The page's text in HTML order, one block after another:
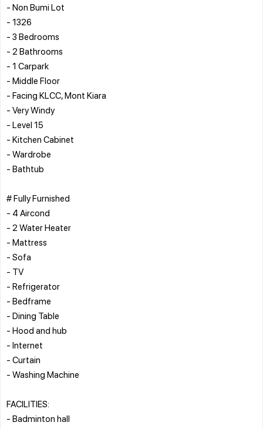
- Non Bumi Lot
- 1326
- 3 Bedrooms
- 2 Bathrooms
- 1 Carpark
- Middle Floor
- Facing KLCC, Mont Kiara
- Very Windy
- Level 15
- Kitchen Cabinet
- Wardrobe
- Bathtub
# Fully Furnished
- 4 Aircond
- 2 Water Heater
- Mattress
- Sofa
- TV
- Refrigerator
- Bedframe
- Dining Table
- Hood and hub
- Internet
- Curtain
- Washing Machine
FACILITIES:
- Badminton hall